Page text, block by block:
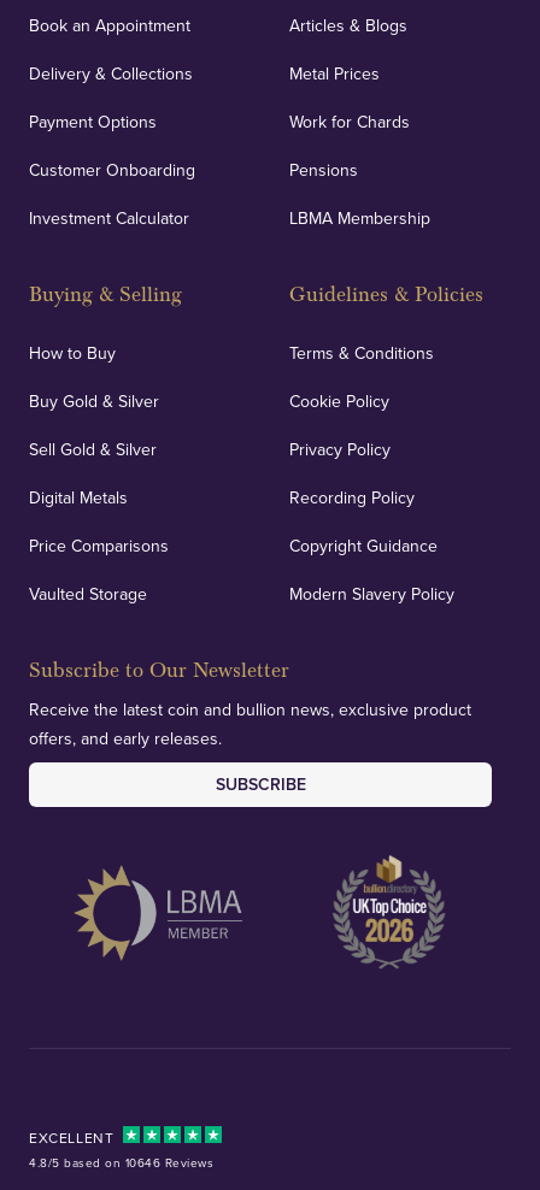
Book an Appointment
Delivery & Collections
Payment Options
Customer Onboarding
Investment Calculator
Buying & Selling
How to Buy
Buy Gold & Silver
Sell Gold & Silver
Digital Metals
Price Comparisons
Vaulted Storage
Articles & Blogs
Metal Prices
Work for Chards
Pensions
LBMA Membership
Guidelines & Policies
Terms & Conditions
Cookie Policy
Privacy Policy
Recording Policy
Copyright Guidance
Modern Slavery Policy
Subscribe to Our Newsletter
Receive the latest coin and bullion news, exclusive product
offers, and early releases.
SUBSCRIBE
EXCELLENT
4.8/5 based on 10646 Reviews